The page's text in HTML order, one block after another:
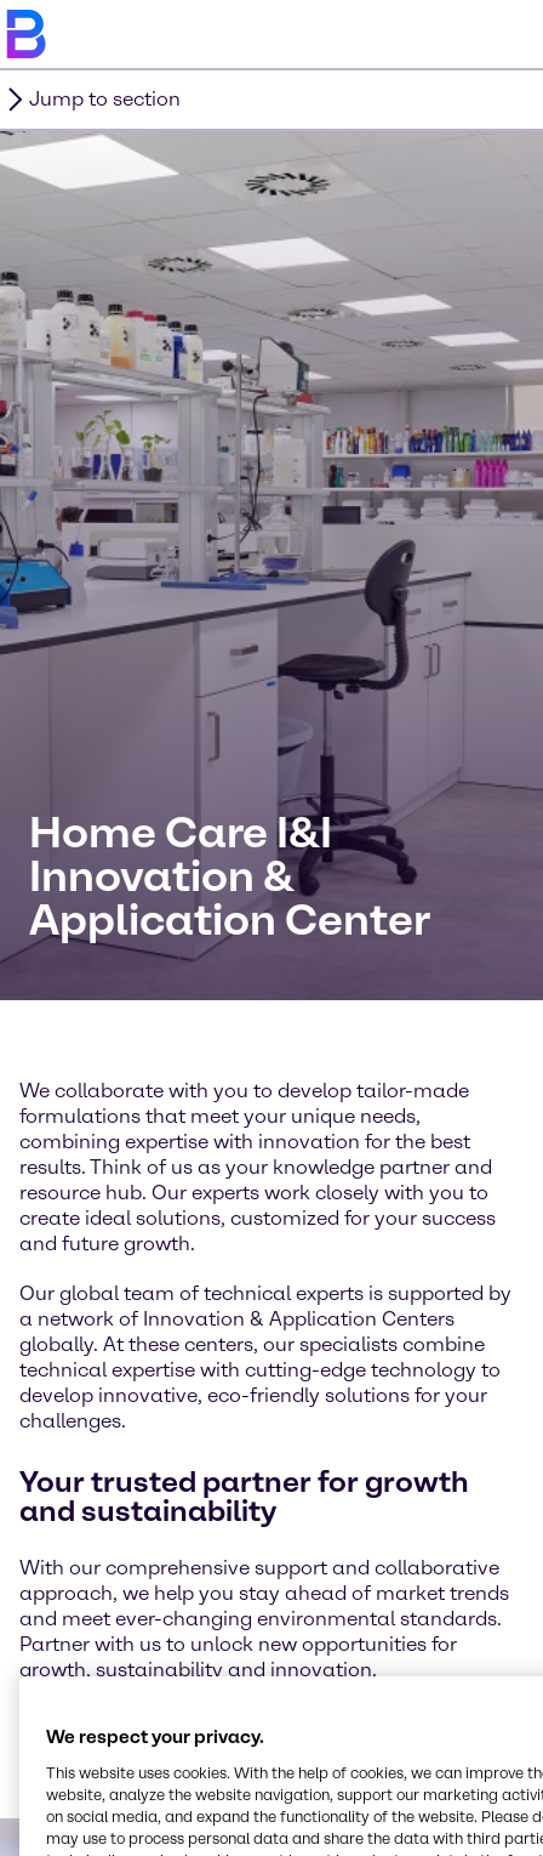
Jump to section
Home Care I&I
Innovation &
Application Center
We collaborate with you to develop tailor-made
formulations that meet your unique needs,
combining expertise with innovation for the best
results. Think of us as your knowledge partner and
resource hub. Our experts work closely with you to
create ideal solutions, customized for your success
and future growth.
Our global team of technical experts is supported by
a network of Innovation & Application Centers
globally. At these centers, our specialists combine
technical expertise with cutting-edge technology to
develop innovative, eco-friendly solutions for your
challenges.
Your trusted partner for growth
and sustainability
With our comprehensive support and collaborative
approach, we help you stay ahead of market trends
and meet ever-changing environmental standards.
Partner with us to unlock new opportunities for
growth, sustainability and innovation.
Read more about our sustainability trends for 2025
We respect your privacy.
This website uses cookies. With the help of cookies, we can improve
website, analyze the website navigation, support our marketing
on social media, and expand the functionality of the website. Please
may use to process personal data and share the data with third